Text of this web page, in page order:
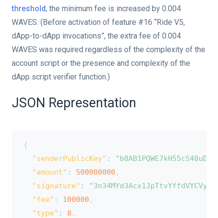
threshold, the minimum fee is increased by 0.004
WAVES. (Before activation of feature #16 “Ride V5,
dApp-to-dApp invocations”, the extra fee of 0.004
WAVES was required regardless of the complexity of the
account script or the presence and complexity of the
dApp script verifier function.)
JSON Representation
{
"senderPublicKey" :
"amount" : 500000000 ,
"signature" :
"fee" : 100000 ,
"type" : 8 ,